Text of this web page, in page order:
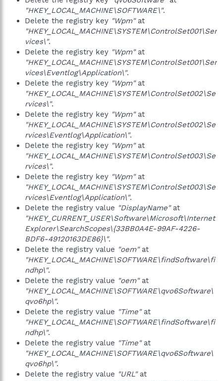
"HKEY_LOCAL_MACHINE\SOFTWARE\".
Delete the registry key "Wpm"at
"HKEY_LOCAL_MACHINE\SYSTEM\ControlSet001\Ser
vices\".
Delete the registry key "Wpm"at
"HKEY_LOCAL_MACHINE\SYSTEM\ControlSet001\Ser
vices\Eventlog\Application\".
Delete the registry key "Wpm"at
"HKEY_LOCAL_MACHINE\SYSTEM\ControlSet002\Se
rvices\".
Delete the registry key "Wpm"at
"HKEY_LOCAL_MACHINE\SYSTEM\ControlSet002\Se
rvices\Eventlog\Application\".
Delete the registry key "Wpm"at
"HKEY_LOCAL_MACHINE\SYSTEM\ControlSet003\Se
rvices\".
Delete the registry key "Wpm"at
"HKEY_LOCAL_MACHINE\SYSTEM\ControlSet003\Se
rvices\Eventlog\Application\".
Delete the registry value "DisplayName"at
"HKEY_CURRENT_USER\Software\Microsoft\Internet
Explorer\SearchScopes\{33BB0A4E-99AF-4226-
BDF6-49120163DE86}\".
Delete the registry value "oem"at
"HKEY_LOCAL_MACHINE\SOFTWARE\findSoftware\fi
ndhp\".
Delete the registry value "oem"at
"HKEY_LOCAL_MACHINE\SOFTWARE\qvo6Software\
qvo6hp\".
Delete the registry value "Time"at
"HKEY_LOCAL_MACHINE\SOFTWARE\findSoftware\fi
ndhp\".
Delete the registry value "Time"at
"HKEY_LOCAL_MACHINE\SOFTWARE\qvo6Software\
qvo6hp\".
Delete the registry value "URL"at